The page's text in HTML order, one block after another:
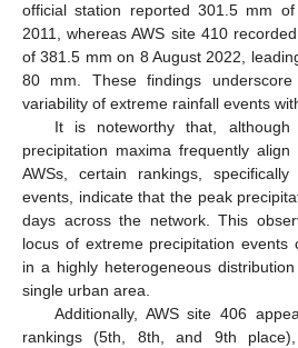
official station reported 301.5 mm
2011, whereas AWS site 410
of 381.5 mm on 8 August 2022,
80 mm. These findings
variability of extreme rainfall events
It is noteworthy that,
precipitation maxima frequently
AWSs, certain rankings,
events, indicate that the peak
days across the network. This
locus of extreme precipitation events
in a highly heterogeneous
single urban area.
Additionally, AWS site 406
rankings (5th, 8th, and 9th